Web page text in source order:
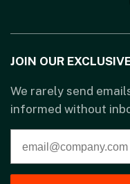
JOIN OUR
We rarely send
informed without